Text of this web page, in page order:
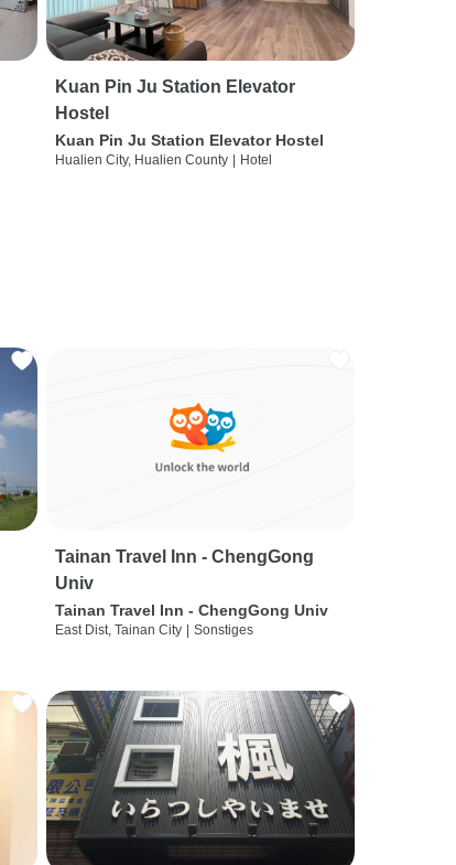
Kuan Pin Ju Station Elevator
Hostel
Kuan Pin Ju Station Elevator Hostel
Hualien City, Hualien County Hotel
Tainan Travel Inn - ChengGong
Univ
Tainan Travel Inn - ChengGong Univ
East Dist, Tainan City Sonstiges